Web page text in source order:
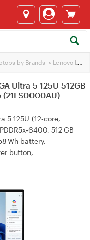
by Brands > Lenovo Laptops
Ultra 5 125U 512GB
(21LS0000AU)
5 125U (12‑core,
512 GB
Wh battery,
button,